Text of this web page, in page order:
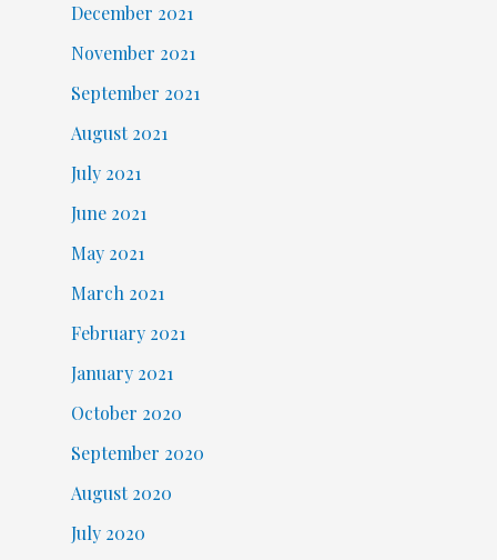
December 2021
November 2021
September 2021
August 2021
July 2021
June 2021
May 2021
March 2021
February 2021
January 2021
October 2020
September 2020
August 2020
July 2020